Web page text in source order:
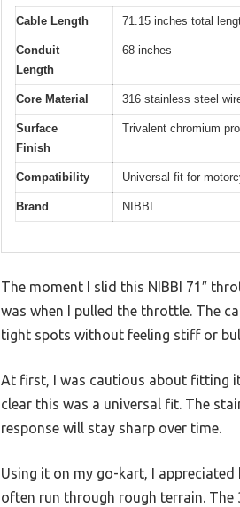
Cable Length 71.15 inches total
Conduit
Length
68 inches
Core Material 316 stainless steel
Surface
Finish
Trivalent chromium
Compatibility Universal fit for
Brand NIBBI
The moment I slid this NIBBI 71″
was when I pulled the throttle. The
tight spots without feeling stiff or
At first, I was cautious about fitting
clear this was a universal fit. The
response will stay sharp over time.
Using it on my go-kart, I appreciated
often run through rough terrain.